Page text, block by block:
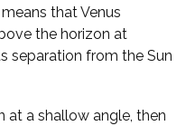
that Venus
the horizon at
separation from the Sun
at a shallow angle, then